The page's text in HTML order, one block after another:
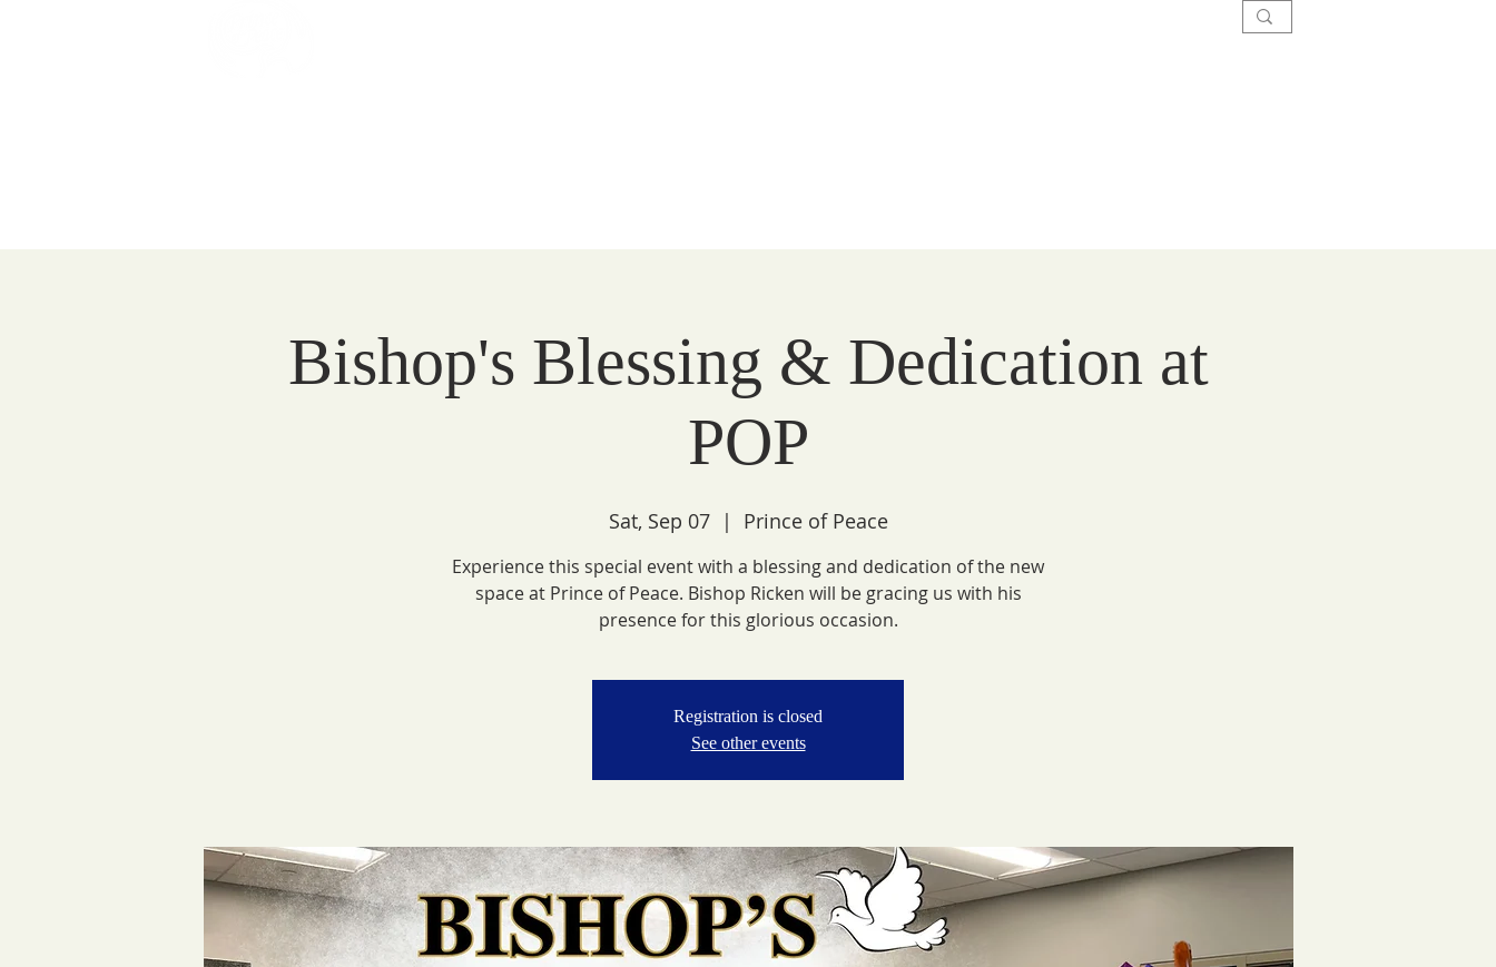
Bishop's Blessing & Dedication at
POP
Sat, Sep 07
  |
Prince of Peace
Experience this special event with a blessing and dedication of the new
space at Prince of Peace. Bishop Ricken will be gracing us with his
presence for this glorious occasion.
Registration is closed
See other events